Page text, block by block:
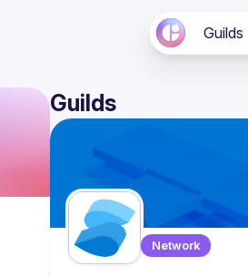
Guilds
Guilds
Network